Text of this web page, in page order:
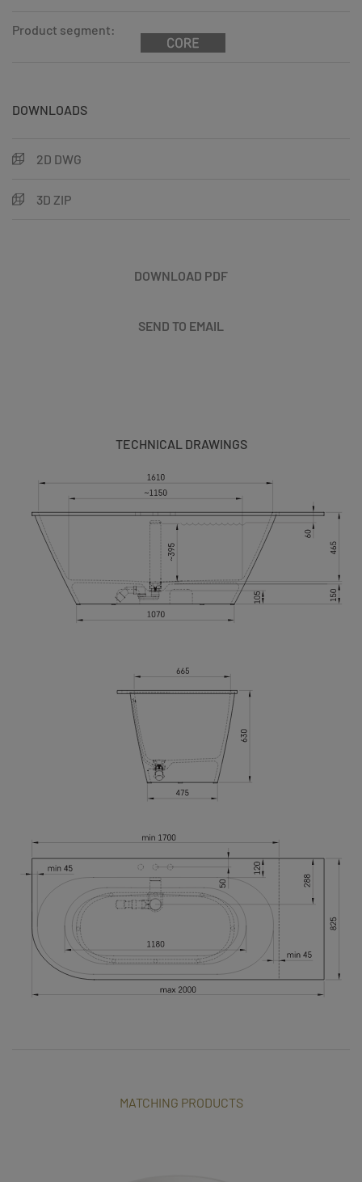
Product segment:
DOWNLOADS
2D DWG
3D ZIP
DOWNLOAD PDF
SEND TO EMAIL
TECHNICAL DRAWINGS
MATCHING PRODUCTS